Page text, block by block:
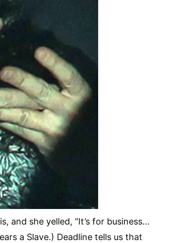
and she yelled, “It’s for business…
a Slave.) Deadline tells us that